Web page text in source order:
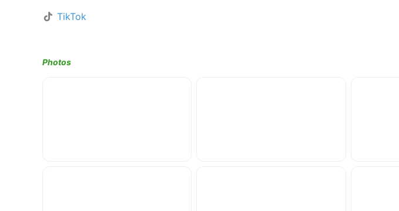
TikTok
Photos